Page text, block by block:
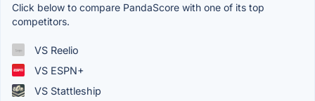
Click below to compare PandaScore with one of its top
competitors.
VS Reelio
VS ESPN+
VS Stattleship